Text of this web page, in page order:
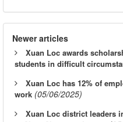
Newer articles
Xuan Loc awards
students in difficult
Xuan Loc has 12% of
work (05/06/2025)
Xuan Loc district leaders